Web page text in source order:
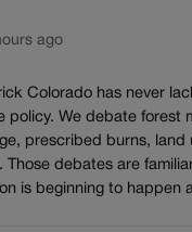
ago
Colorado has never
policy. We debate forest
prescribed burns, land
Those debates are
is beginning to happen